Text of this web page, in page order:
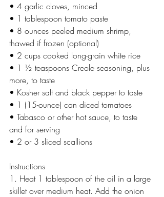
• 4 garlic cloves, minced
• 1 tablespoon tomato paste
• 8 ounces peeled medium shrimp,
thawed if frozen (optional)
• 2 cups cooked long-grain white rice
• 1 ½ teaspoons Creole seasoning, plus
more, to taste
• Kosher salt and black pepper to taste
• 1 (15-ounce) can diced tomatoes
• Tabasco or other hot sauce, to taste
and for serving
• 2 or 3 sliced scallions
Instructions
1. Heat 1 tablespoon of the oil in a large
skillet over medium heat. Add the onion